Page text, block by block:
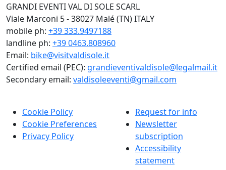
GRANDI EVENTI VAL DI SOLE SCARL
Viale Marconi 5 - 38027 Malé (TN) ITALY
mobile ph: +39 333.9497188
landline ph: +39 0463.808960
Email: bike@visitvaldisole.it
Certified email (PEC): grandieventivaldisole@legalmail.it
Secondary email: valdisoleeventi@gmail.com
Cookie Policy
Cookie Preferences
Privacy Policy
Request for info
Newsletter
subscription
Accessibility
statement